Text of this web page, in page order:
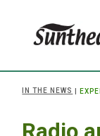
IN THE NEWS